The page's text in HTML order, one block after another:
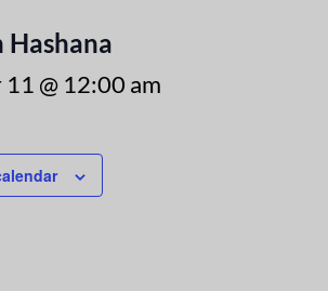
Hashana
@ 12:00 am